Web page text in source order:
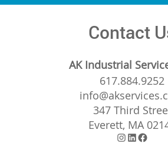
Contact
AK Industrial
617.884.9252
347 Third
Everett, MA
Instagram
LinkedIn